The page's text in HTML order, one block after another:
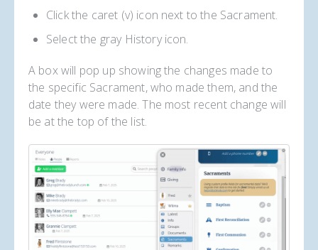
Click the caret (v) icon next to the Sacrament.
Select the gray History icon.
A box will pop up showing the changes made to
the specific Sacrament, who made them, and the
date they were made. The most recent change will
be at the top of the list.